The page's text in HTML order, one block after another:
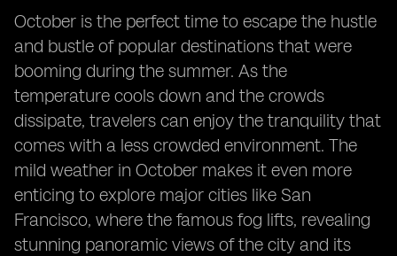
October is the perfect time to escape the hustle
and bustle of popular destinations that were
booming during the summer. As the
temperature cools down and the crowds
dissipate, travelers can enjoy the tranquility that
comes with a less crowded environment. The
mild weather in October makes it even more
enticing to explore major cities like San
Francisco, where the famous fog lifts, revealing
stunning panoramic views of the city and its